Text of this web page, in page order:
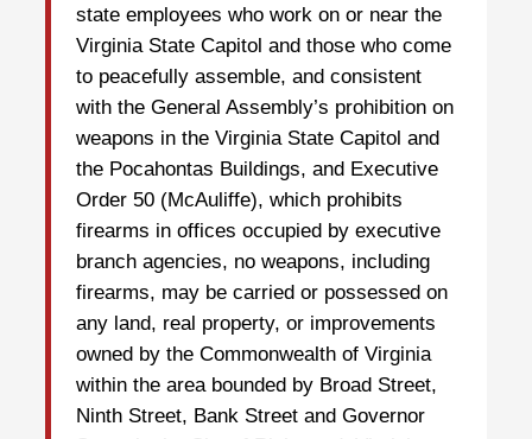
state employees who work on or near the
Virginia State Capitol and those who come
to peacefully assemble, and consistent
with the General Assembly’s prohibition on
weapons in the Virginia State Capitol and
the Pocahontas Buildings, and Executive
Order 50 (McAuliffe), which prohibits
firearms in offices occupied by executive
branch agencies, no weapons, including
firearms, may be carried or possessed on
any land, real property, or improvements
owned by the Commonwealth of Virginia
within the area bounded by Broad Street,
Ninth Street, Bank Street and Governor